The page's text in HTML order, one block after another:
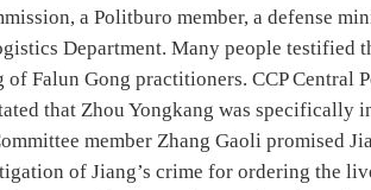
a Politburo member, a defense
Department. Many people testified
Falun Gong practitioners. CCP Central
that Zhou Yongkang was specifically
member Zhang Gaoli promised
of Jiang’s crime for ordering the